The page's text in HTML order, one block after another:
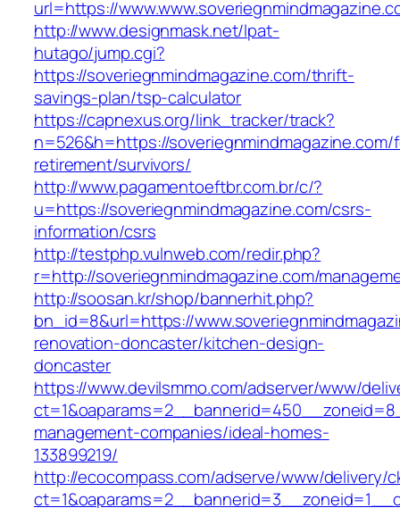
url=https://
http://www.designmask.net/lpat-
hutago/jump.cgi?
https://soveriegnmindmagazine.com/thrift-
savings-plan/tsp-calculator
https://capnexus.org/link_tracker/track?
n=526&h=https://soveriegnmindmagazine.com/
retirement/survivors/
http://www.pagamentoeftbr.com.br/c/?
u=https://soveriegnmindmagazine.com/csrs-
information/csrs
http://testphp.vulnweb.com/redir.php?
r=http://soveriegnmindmagazine.com/
http://soosan.kr/shop/bannerhit.php?
bn_id=8&url=https://
renovation-doncaster/kitchen-design-
doncaster
https://www.devilsmmo.com/adserver/www/
management-companies/ideal-homes-
133899219/
http://ecocompass.com/adserve/www/delivery/